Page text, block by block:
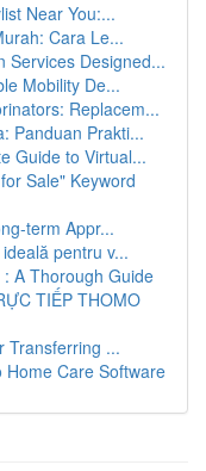
Near You:...
Cara Le...
Services Designed...
Mobility De...
Replacem...
Panduan Prakti...
Guide to Virtual...
Sale" Keyword
term Appr...
pentru v...
A Thorough Guide
TIẾP THOMO
Transferring ...
Home Care Software